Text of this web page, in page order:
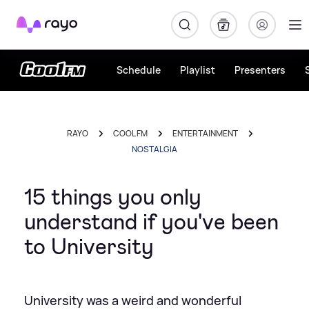
Rayo
Schedule Playlist Presenters
RAYO COOL FM
ENTERTAINMENT
NOSTALGIA
15 things you only
understand if you've been
to University
University was a weird and wonderful